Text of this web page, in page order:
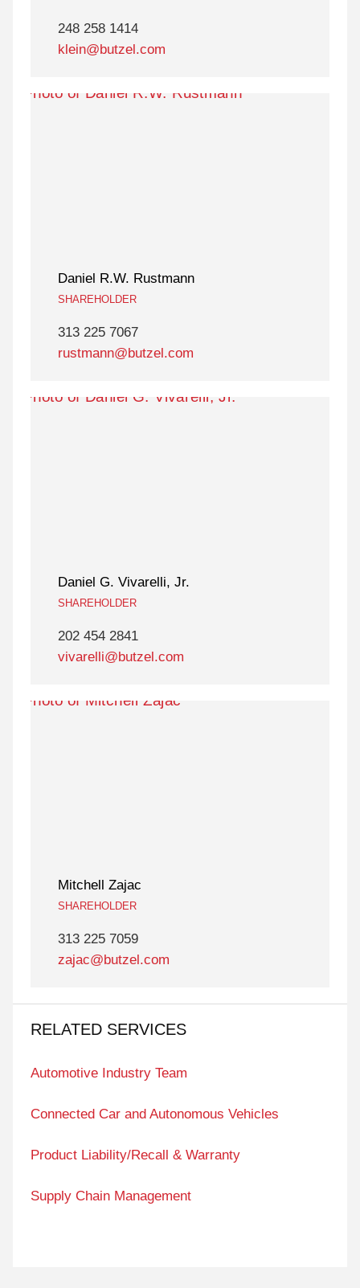
248 258 1414
klein@butzel.com
Daniel R.W. Rustmann
SHAREHOLDER
313 225 7067
rustmann@butzel.com
Daniel G. Vivarelli, Jr.
SHAREHOLDER
202 454 2841
vivarelli@butzel.com
Mitchell Zajac
SHAREHOLDER
313 225 7059
zajac@butzel.com
RELATED SERVICES
Automotive Industry Team
Connected Car and Autonomous Vehicles
Product Liability/Recall & Warranty
Supply Chain Management